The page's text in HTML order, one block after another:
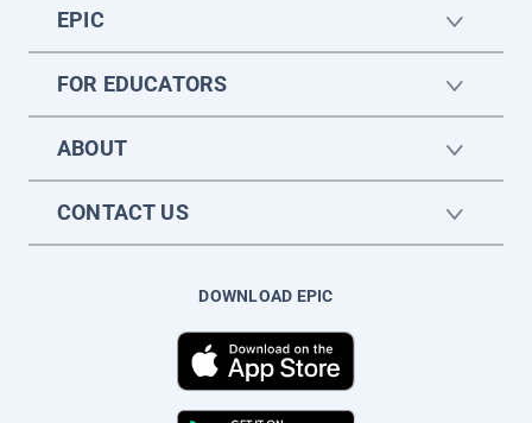
EPIC
FOR EDUCATORS
ABOUT
CONTACT US
DOWNLOAD EPIC